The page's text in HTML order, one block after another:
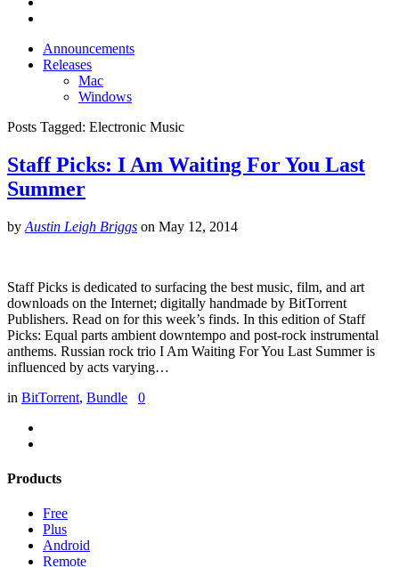
Announcements
Releases
Mac
Windows
Posts Tagged: Electronic Music
Staff Picks: I Am Waiting For You Last
Summer
by Austin Leigh Briggs on May 12, 2014
Staff Picks is dedicated to surfacing the best music, film, and art
downloads on the Internet; digitally handmade by BitTorrent
Publishers. Read on for this week’s finds. In this edition of Staff
Picks: Equal parts ambient downtempo and post-rock instrumental
anthems. Russian rock trio I Am Waiting For You Last Summer is
influenced by acts varying…
in BitTorrent, Bundle 0
Products
Free
Plus
Android
Remote